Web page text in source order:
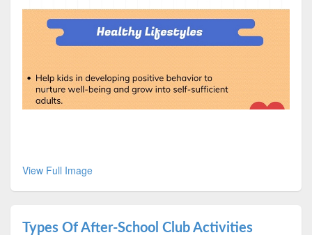
View Full Image
Types Of After-School Club Activities